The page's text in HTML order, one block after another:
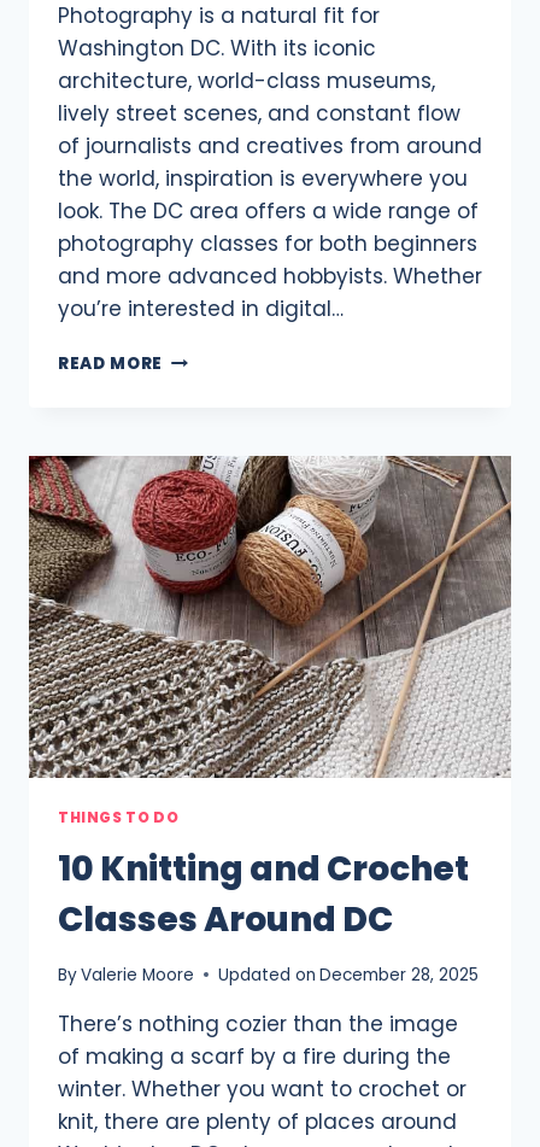
Photography is a natural fit for
Washington DC. With its iconic
architecture, world-class museums,
lively street scenes, and constant flow
of journalists and creatives from around
the world, inspiration is everywhere you
look. The DC area offers a wide range of
photography classes for both beginners
and more advanced hobbyists. Whether
you’re interested in digital…
READ MORE 8
DC
THINGS TO DO
10 Knitting and Crochet
Classes Around DC
ByValerie Moore Updated on December 28, 2025
There’s nothing cozier than the image
of making a scarf by a fire during the
winter. Whether you want to crochet or
knit, there are plenty of places around